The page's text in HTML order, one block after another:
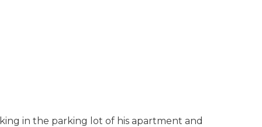
in the parking lot of his apartment and